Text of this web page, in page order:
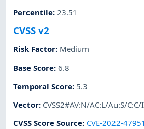
Percentile: 23.51
CVSS v2
Risk Factor: Medium
Base Score:6.8
Temporal Score: 5.3
Vector: CVSS2#AV:N/AC:L/Au:S/
CVSS Score Source: CVE-2022-47951